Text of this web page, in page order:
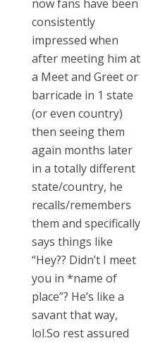
now fans have been
consistently
impressed when
after meeting him at
a Meet and Greet or
barricade in 1 state
(or even country)
then seeing them
again months later
in a totally different
state/country, he
recalls/remembers
them and specifically
says things like
“Hey?? Didn’t I meet
you in *name of
place”? He’s like a
savant that way,
lol.So rest assured